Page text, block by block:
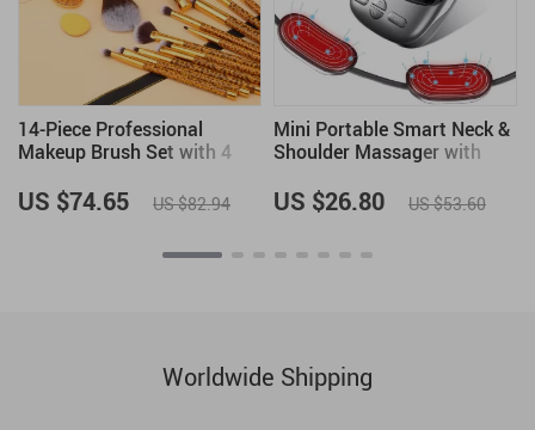
14-Piece Professional
Makeup Brush Set with 4
US $74.65 US $82.94
Mini Portable Smart Neck &
Shoulder Massager with
US $26.80 US $53.60
Worldwide Shipping